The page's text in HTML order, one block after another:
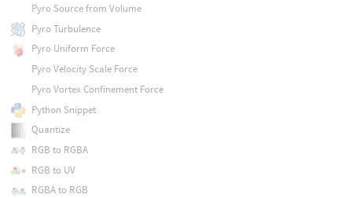
Pyro Source from Volume
Pyro Turbulence
Pyro Uniform Force
Pyro Velocity Scale Force
Pyro Vortex Confinement Force
Python Snippet
Quantize
RGB to RGBA
RGB to UV
RGBA to RGB